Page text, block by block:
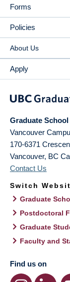
Forms
Policies
About Us
Apply
Graduate School
Vancouver
170-6371
Vancouver, BC
Contact Us
Switch
Graduate
Postdoctoral
Graduate
Faculty and
Find us on